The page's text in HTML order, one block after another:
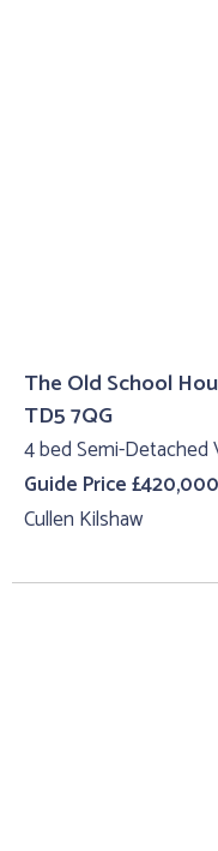
The Old School
TD5 7QG
4 bed Semi-Detached
Guide Price £420,000
Cullen Kilshaw